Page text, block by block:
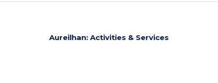
Aureilhan: Activities & Services